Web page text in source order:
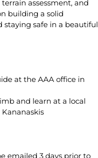
assessment, and
building a solid
safe in a beautiful
at the AAA office in
and learn at a local
emailed 3 days prior to